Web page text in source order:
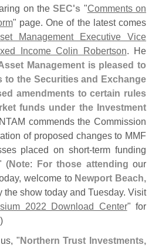
on theSEC's "Comments on
" page. One of the latest comes
Management Executive Vice
Income Colin Robertson. He
Management is pleased to
to the Securities and Exchange
amendments to certain rules
funds under the Investment
commends the Commission
of proposed changes to MMF
placed on short-term funding
(Note: For those attending our
welcome to Newport Beach,
the show today and Tuesday. Visit
2022 Download Center" for
"Northern Trust Investments,